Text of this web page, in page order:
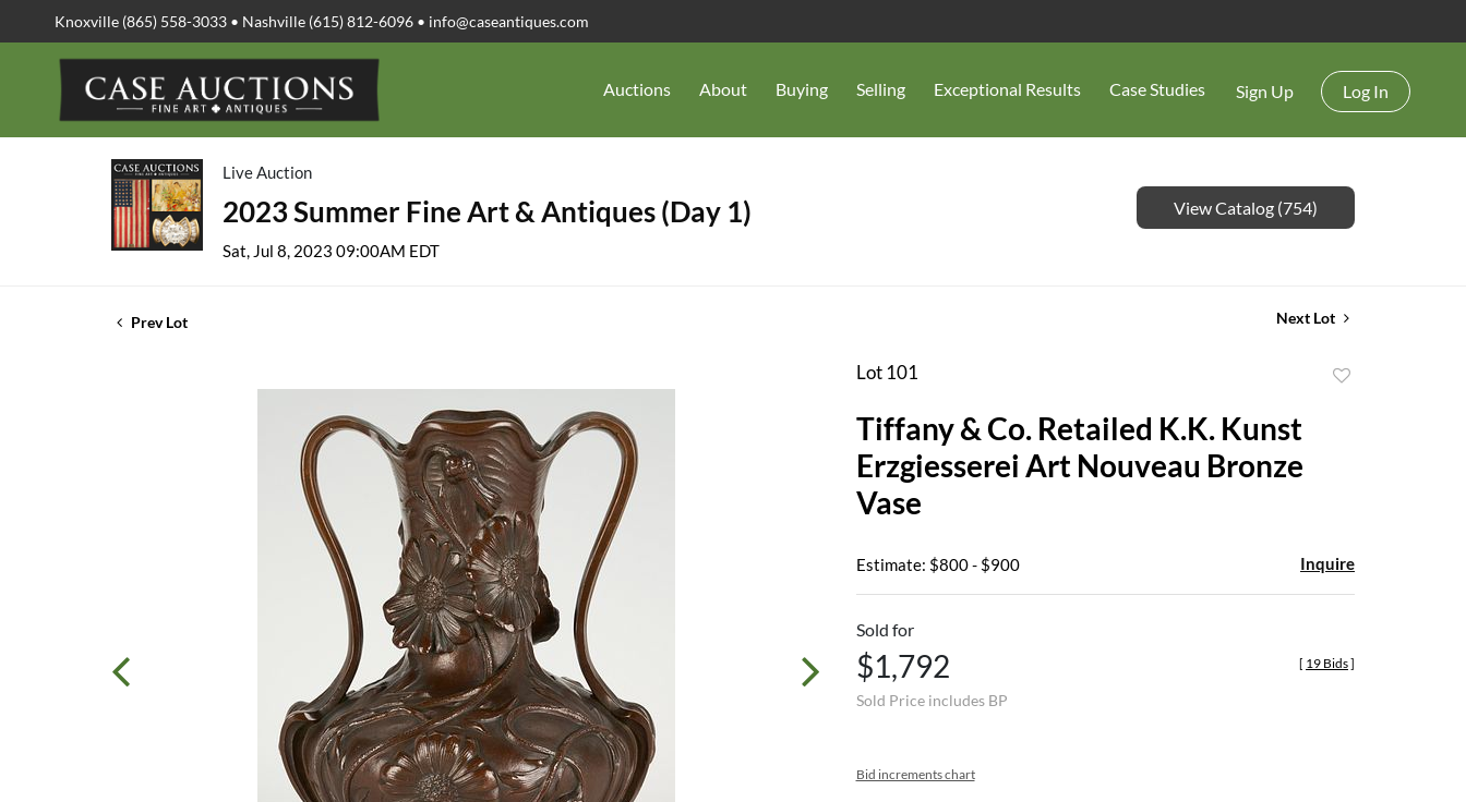
Knoxville (865) 558-3033 • Nashville (615) 812-6096 • info@caseantiques.com
Auctions About Buying Selling Exceptional Results Case Studies Sign Up Log In
Live Auction
2023 Summer Fine Art & Antiques (Day 1)
Sat, Jul 8, 2023 09:00AM EDT
View Catalog (754)
Prev Lot Next Lot
Lot 101
Tiffany & Co. Retailed K.K. Kunst
Erzgiesserei Art Nouveau Bronze
Vase
Estimate: $800 - $900 Inquire
Sold for
$1,792
Sold Price includes BP
[ 19 Bids]
Bid increments chart